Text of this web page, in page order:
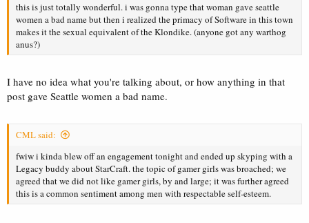
this is just totally wonderful. i was gonna type that woman gave seattle
women a bad name but then i realized the primacy of Software in this town
makes it the sexual equivalent of the Klondike. (anyone got any warthog
anus?)
I have no idea what you're talking about, or how anything in that
post gave Seattle women a bad name.
CML said:
fwiw i kinda blew off an engagement tonight and ended up skyping with a
Legacy buddy about StarCraft. the topic of gamer girls was broached; we
agreed that we did not like gamer girls, by and large; it was further agreed
this is a common sentiment among men with respectable self-esteem.